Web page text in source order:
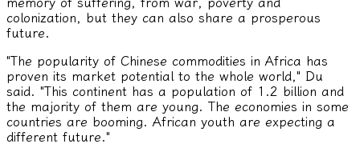
colonization, but they can also share a prosperous
future.
"The popularity of Chinese commodities in Africa has
proven its market potential to the whole world," Du
said. "This continent has a population of 1.2 billion and
the majority of them are young. The economies in some
countries are booming. African youth are expecting a
different future."